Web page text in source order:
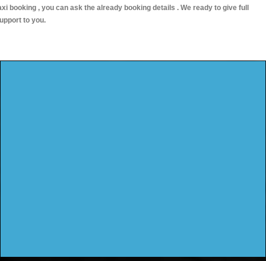
booking , you can ask the already booking details . We ready to give full
to you.